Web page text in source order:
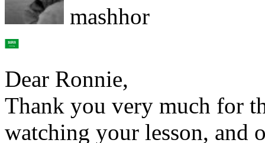
mashhor
Dear Ronnie,
Thank you very much for
watching your lesson, and